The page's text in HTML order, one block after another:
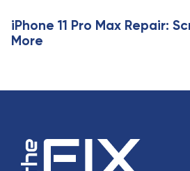
iPhone 11 Pro Max Repair:
More